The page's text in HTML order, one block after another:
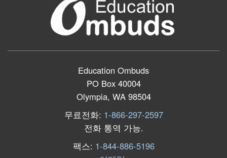
Education Ombuds
PO Box 40004
Olympia, WA 98504
무료전화: 1-866-297-2597
전화 통역 가능.
팩스: 1-844-886-5196